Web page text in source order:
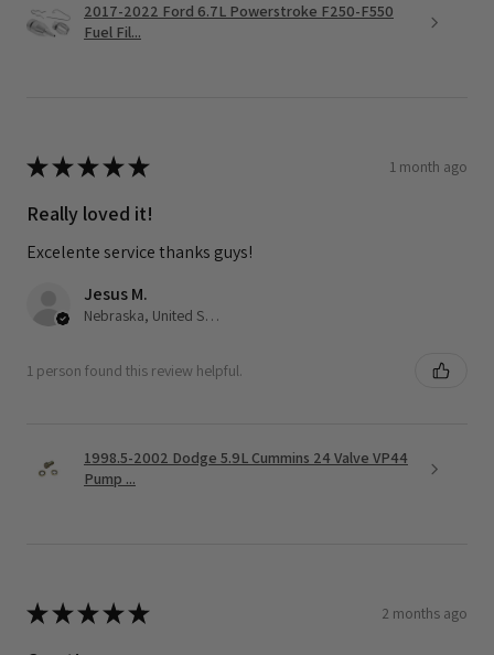
2017-2022 Ford 6.7L Powerstroke F250-F550
Fuel Fil...
★★★★★ 1 month ago
Really loved it!
Excelente service thanks guys!
Jesus M.
Nebraska, United States
1 person found this review helpful.
1998.5-2002 Dodge 5.9L Cummins 24 Valve VP44
Pump ...
★★★★★ 2 months ago